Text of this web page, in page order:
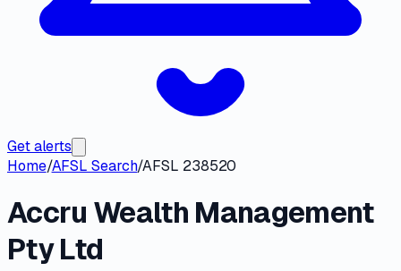
Get alerts
Home/AFSL Search/AFSL 238520
Accru Wealth Management
Pty Ltd